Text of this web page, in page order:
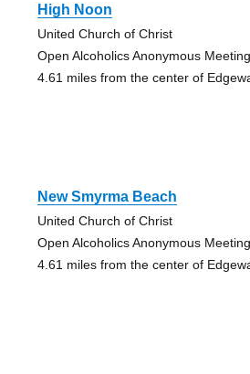
High Noon
United Church of Christ
Open Alcoholics Anonymous Meeting
4.61 miles from the center of
New Smyrma Beach
United Church of Christ
Open Alcoholics Anonymous Meeting
4.61 miles from the center of